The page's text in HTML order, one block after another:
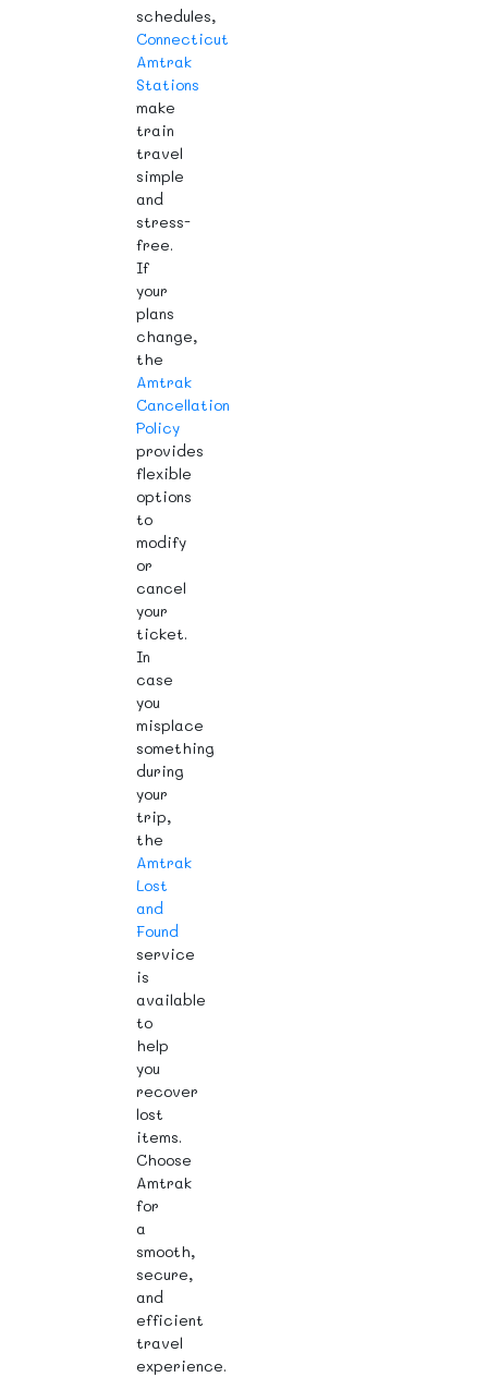
schedules,
Connecticut
Amtrak
Stations
make
train
travel
simple
and
stress-
free.
If
your
plans
change,
the
Amtrak
Cancellation
Policy
provides
flexible
options
to
modify
or
cancel
your
ticket.
In
case
you
misplace
something
during
your
trip,
the
Amtrak
Lost
and
Found
service
is
available
to
help
you
recover
lost
items.
Choose
Amtrak
for
a
smooth,
secure,
and
efficient
travel
experience.